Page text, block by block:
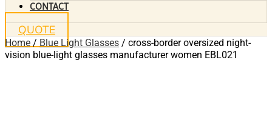
CONTACT
QUOTE
Home / Blue Light Glasses / cross-border oversized night-
vision blue-light glasses manufacturer women EBL021